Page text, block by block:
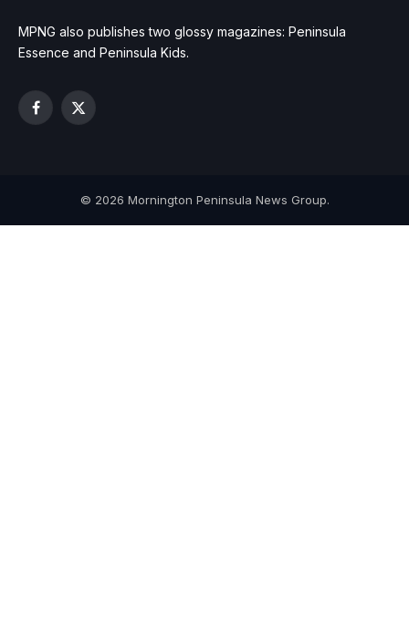
MPNG also publishes two glossy magazines: Peninsula
Essence and Peninsula Kids.
Facebook
X
© 2026 Mornington Peninsula News Group.